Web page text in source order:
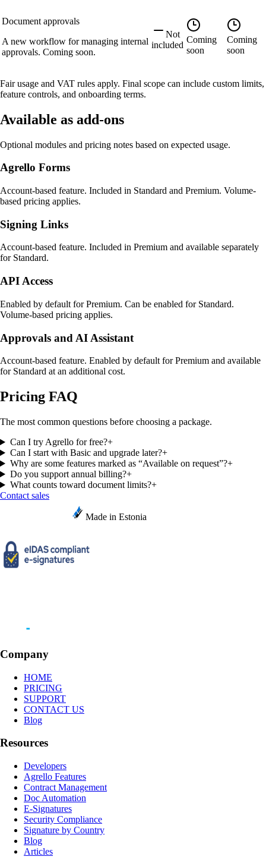
Document approvals
A new workflow for managing internal
approvals. Coming soon.
Not
included
Coming
soon
Coming
soon
Fair usage and VAT rules apply. Final scope can include custom limits,
feature controls, and onboarding terms.
Available as add-ons
Optional modules and pricing notes based on expected usage.
Agrello Forms
Account-based feature. Included in Standard and Premium. Volume-
based pricing applies.
Signing Links
Account-based feature. Included in Premium and available separately
for Standard.
API Access
Enabled by default for Premium. Can be enabled for Standard.
Volume-based pricing applies.
Approvals and AI Assistant
Account-based feature. Enabled by default for Premium and available
for Standard at an additional cost.
Pricing FAQ
The most common questions before choosing a package.
Can I try Agrello for free?+
Can I start with Basic and upgrade later?+
Why are some features marked as “Available on request”?+
Do you support annual billing?+
What counts toward document limits?+
Contact sales
Made in Estonia
Company
HOME
PRICING
SUPPORT
CONTACT US
Blog
Resources
Developers
Agrello Features
Contract Management
Doc Automation
E-Signatures
Security Compliance
Signature by Country
Blog
Articles